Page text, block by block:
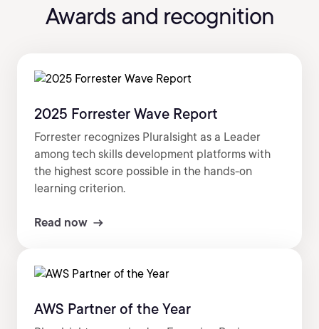
Awards and recognition
2025 Forrester Wave Report
Forrester recognizes Pluralsight as a Leader
among tech skills development platforms with
the highest score possible in the hands-on
learning criterion.
Read now
AWS Partner of the Year